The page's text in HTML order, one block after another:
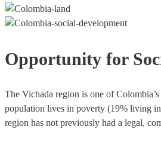
Opportunity for
The Vichada region is one of
population lives in poverty (19% living
region has not previously had a legal,